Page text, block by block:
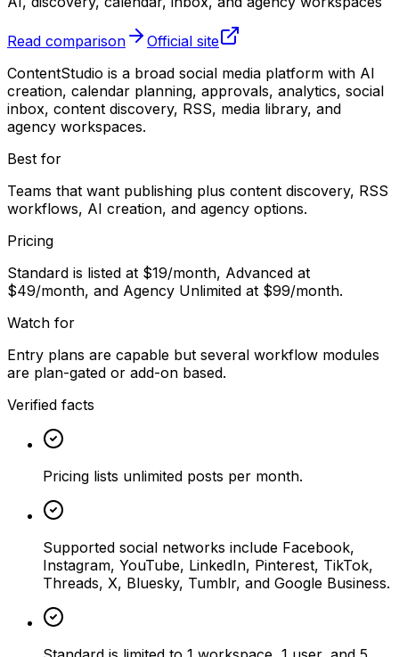
Read comparison
Official site
ContentStudio is a broad social media platform with AI
creation, calendar planning, approvals, analytics, social
inbox, content discovery, RSS, media library, and
agency workspaces.
Best for
Teams that want publishing plus content discovery, RSS
workflows, AI creation, and agency options.
Pricing
Standard is listed at $19/month, Advanced at
$49/month, and Agency Unlimited at $99/month.
Watch for
Entry plans are capable but several workflow modules
are plan-gated or add-on based.
Verified facts
Pricing lists unlimited posts per month.
Supported social networks include Facebook,
Instagram, YouTube, LinkedIn, Pinterest, TikTok,
Threads, X, Bluesky, Tumblr, and Google Business.